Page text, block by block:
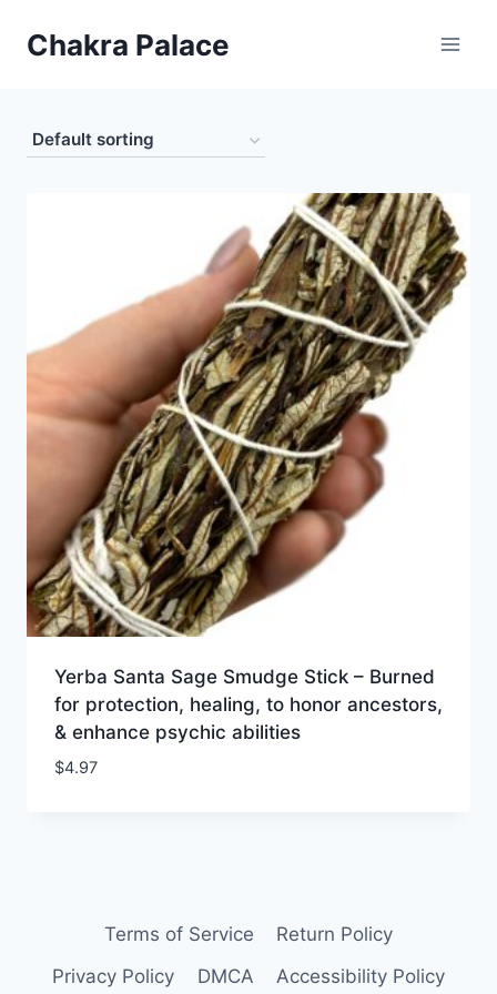
Chakra Palace
Yerba Santa Sage Smudge Stick – Burned
for protection, healing, to honor ancestors,
& enhance psychic abilities
$4.97
Terms of Service
Return Policy
Privacy Policy
DMCA Accessibility Policy